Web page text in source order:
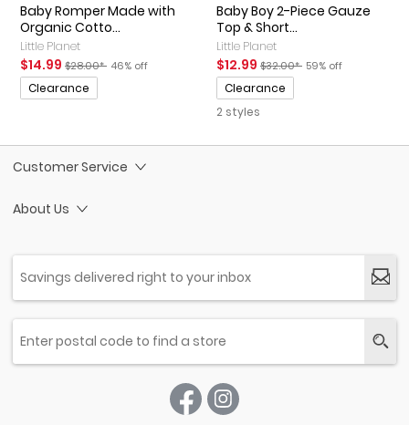
Baby Romper Made with
Organic Cotto...
Little Planet
Sale Price
$14.99 Manufactured Suggested Retail Price
$28.00* Percent of discount
46% off
Promotions
Clearance
Baby Boy 2-Piece Gauze
Top & Short...
Little Planet
Sale Price
$12.99 Manufactured Suggested
$32.00* Percent of discount
59% off
Promotions
Clearance
2 styles
Customer Service
About Us